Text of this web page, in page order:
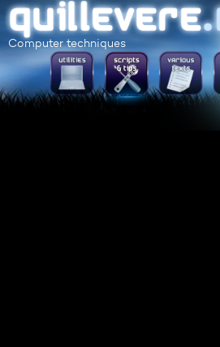
Computer techniques